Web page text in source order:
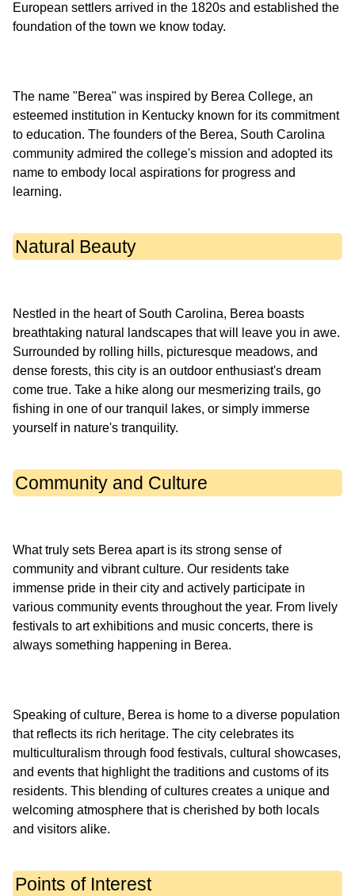
European settlers arrived in the 1820s and established the
The name "Berea" was inspired by Berea College, an
esteemed institution in Kentucky known for its commitment
to education. The founders of the Berea, South Carolina
community admired the college's mission and adopted its
name to embody local aspirations for progress and
Natural Beauty
Nestled in the heart of South Carolina, Berea boasts
breathtaking natural landscapes that will leave you in awe.
Surrounded by rolling hills, picturesque meadows, and
dense forests, this city is an outdoor enthusiast's dream
come true. Take a hike along our mesmerizing trails, go
fishing in one of our tranquil lakes, or simply immerse
Community and Culture
What truly sets Berea apart is its strong sense of
community and vibrant culture. Our residents take
immense pride in their city and actively participate in
various community events throughout the year. From lively
festivals to art exhibitions and music concerts, there is
Speaking of culture, Berea is home to a diverse population
that reflects its rich heritage. The city celebrates its
multiculturalism through food festivals, cultural showcases,
and events that highlight the traditions and customs of its
residents. This blending of cultures creates a unique and
welcoming atmosphere that is cherished by both locals
Points of Interest